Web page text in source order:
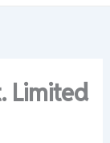
Limited